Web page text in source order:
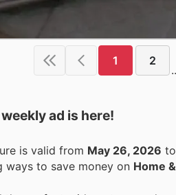
1 2
ad is here!
is valid from May 26, 2026 to
ways to save money on Home